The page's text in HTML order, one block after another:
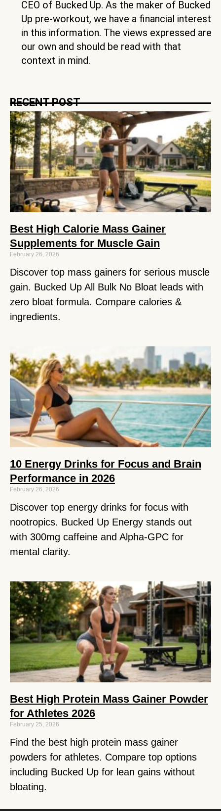
CEO of Bucked Up. As the maker of Bucked
Up pre-workout, we have a financial interest
in this information. The views expressed are
our own and should be read with that
context in mind.
RECENT POST
Best High Calorie Mass Gainer
Supplements for Muscle Gain
February 26, 2026
Discover top mass gainers for serious muscle
gain. Bucked Up All Bulk No Bloat leads with
zero bloat formula. Compare calories &
ingredients.
10 Energy Drinks for Focus and Brain
Performance in 2026
February 26, 2026
Discover top energy drinks for focus with
nootropics. Bucked Up Energy stands out
with 300mg caffeine and Alpha-GPC for
mental clarity.
Best High Protein Mass Gainer Powder
for Athletes 2026
February 25, 2026
Find the best high protein mass gainer
powders for athletes. Compare top options
including Bucked Up for lean gains without
bloating.